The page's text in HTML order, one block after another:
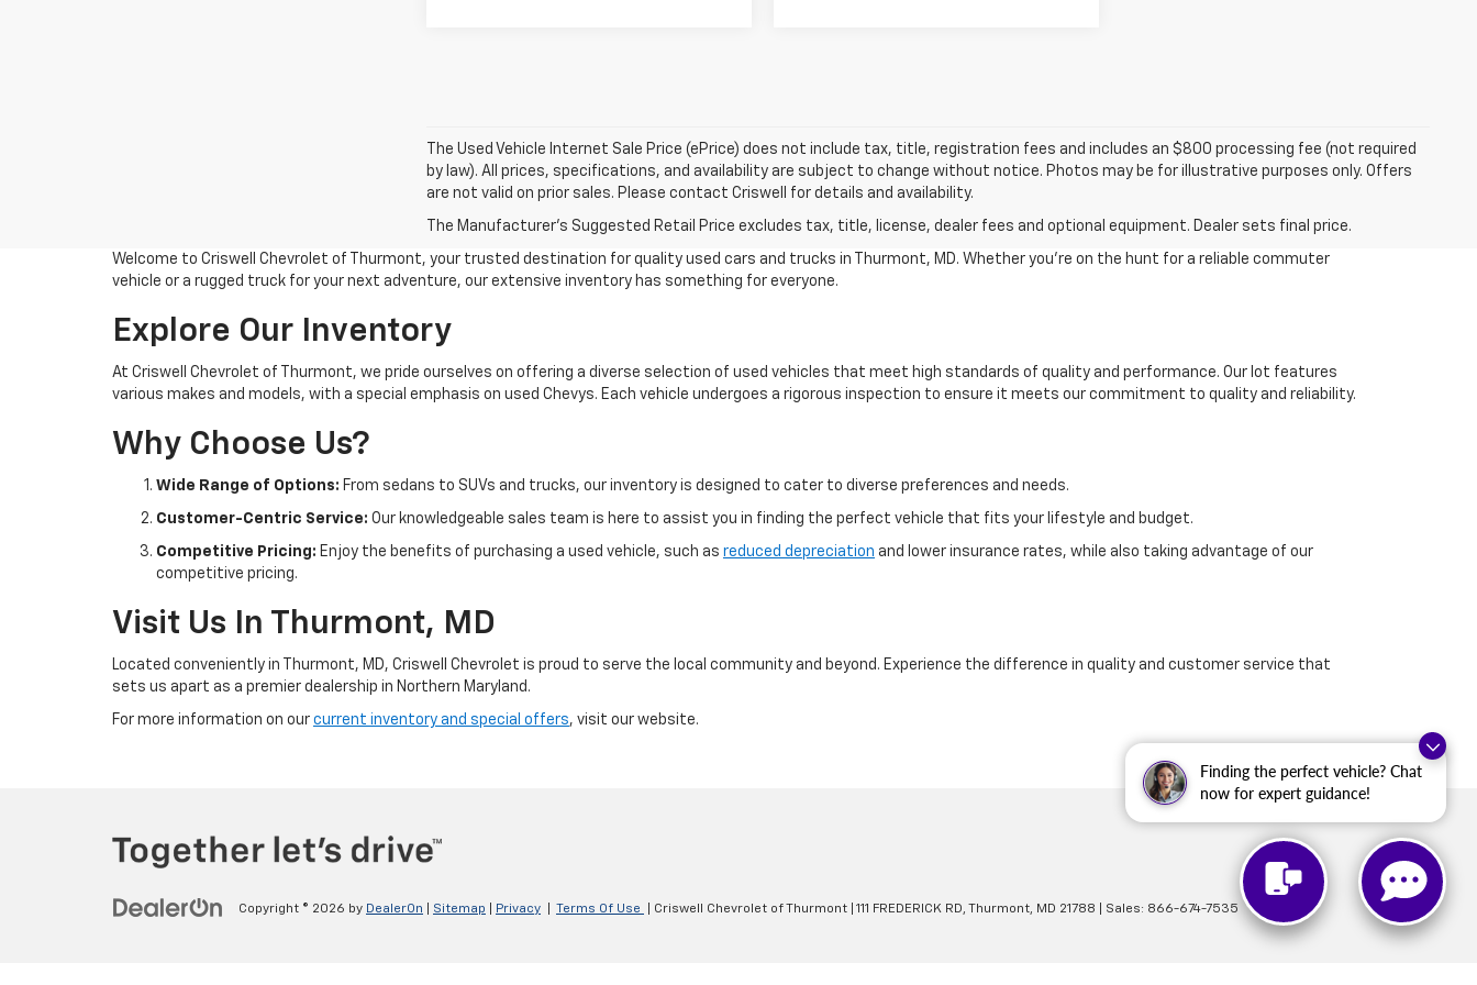
Finding the perfect vehicle? Chat
now for expert guidance!
The Used Vehicle Internet Sale Price (ePrice) does not include tax, title, registration fees and includes an $800 processing fee (not required
by law). All prices, specifications, and availability are subject to change without notice. Photos may be for illustrative purposes only. Offers
are not valid on prior sales. Please contact Criswell for details and availability.
The Manufacturer's Suggested Retail Price excludes tax, title, license, dealer fees and optional equipment. Dealer sets final price.
Welcome to Criswell Chevrolet of Thurmont, your trusted destination for quality used cars and trucks in Thurmont, MD. Whether you're on the hunt for a reliable commuter
vehicle or a rugged truck for your next adventure, our extensive inventory has something for everyone.
Explore Our Inventory
At Criswell Chevrolet of Thurmont, we pride ourselves on offering a diverse selection of used vehicles that meet high standards of quality and performance. Our lot features
various makes and models, with a special emphasis on used Chevys. Each vehicle undergoes a rigorous inspection to ensure it meets our commitment to quality and reliability.
Why Choose Us?
Wide Range of Options: From sedans to SUVs and trucks, our inventory is designed to cater to diverse preferences and needs.
Customer-Centric Service: Our knowledgeable sales team is here to assist you in finding the perfect vehicle that fits your lifestyle and budget.
Competitive Pricing: Enjoy the benefits of purchasing a used vehicle, such as reduced depreciation and lower insurance rates, while also taking advantage of our
competitive pricing.
Visit Us In Thurmont, MD
Located conveniently in Thurmont, MD, Criswell Chevrolet is proud to serve the local community and beyond. Experience the difference in quality and customer service that
sets us apart as a premier dealership in Northern Maryland.
For more information on our current inventory and special offers, visit our website.
Copyright © 2026 by DealerOn Sitemap Privacy Terms Of Use | Criswell Chevrolet of Thurmont 111 FREDERICK RD, Thurmont, MD 21788 | Sales: 866-674-7535